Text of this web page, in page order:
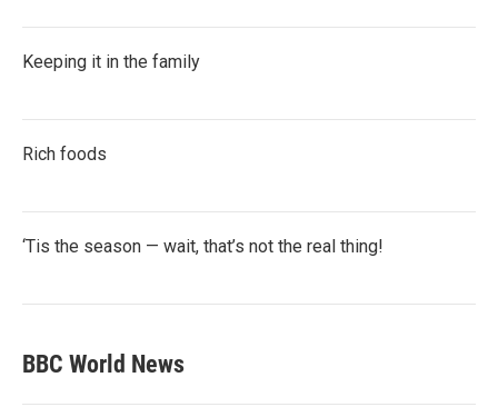
Keeping it in the family
Rich foods
‘Tis the season — wait, that’s not the real thing!
BBC World News